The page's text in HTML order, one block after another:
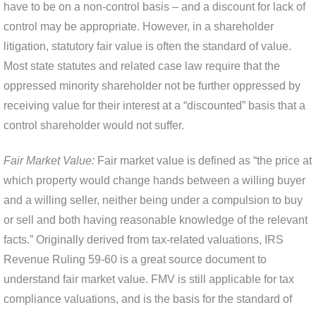
have to be on a non-control basis – and a discount for lack of
control may be appropriate. However, in a shareholder
litigation, statutory fair value is often the standard of value.
Most state statutes and related case law require that the
oppressed minority shareholder not be further oppressed by
receiving value for their interest at a “discounted” basis that a
control shareholder would not suffer.
Fair Market Value: Fair market value is defined as “the price at
which property would change hands between a willing buyer
and a willing seller, neither being under a compulsion to buy
or sell and both having reasonable knowledge of the relevant
facts.” Originally derived from tax-related valuations, IRS
Revenue Ruling 59-60 is a great source document to
understand fair market value. FMV is still applicable for tax
compliance valuations, and is the basis for the standard of